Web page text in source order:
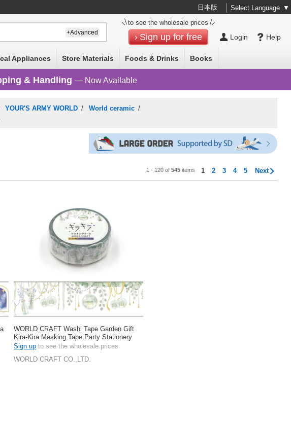
日本版 Select Language ▼
Help
Login
to see the wholesale prices
Sign up for free
+Advanced
Appliances Store Materials Foods & Drinks Books
& Handling — Now Available
YOUR'S ARMY WORLD/ World ceramic/
1 - 120 of545 items 1 2 3 4 5 Next
WORLD CRAFT Washi Tape Garden Gift
Kira-Kira Masking Tape Party Stationery
15mm
Sign up to see the wholesale prices
WORLD CRAFT CO.,LTD.